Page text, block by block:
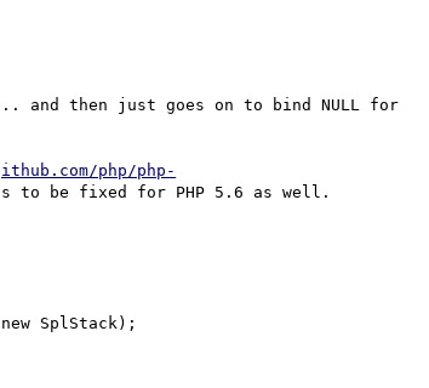
and then just goes on to bind NULL for
php/php-
to be fixed for PHP 5.6 as well.
SplStack);